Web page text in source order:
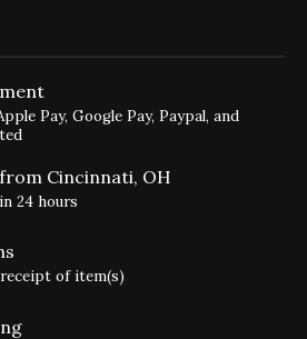
Pay, Google Pay, Paypal, and
Cincinnati, OH
24 hours
of item(s)